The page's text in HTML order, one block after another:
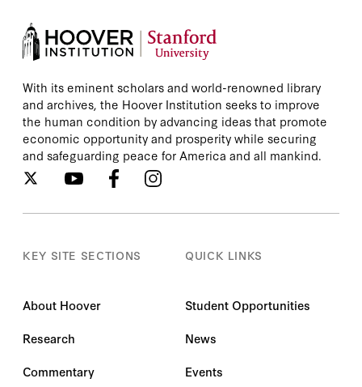
With its eminent scholars and world-renowned library
and archives, the Hoover Institution seeks to improve
the human condition by advancing ideas that promote
economic opportunity and prosperity while securing
and safeguarding peace for America and all mankind.
KEY SITE SECTIONS
About Hoover
Research
Commentary
QUICK LINKS
Student Opportunities
News
Events